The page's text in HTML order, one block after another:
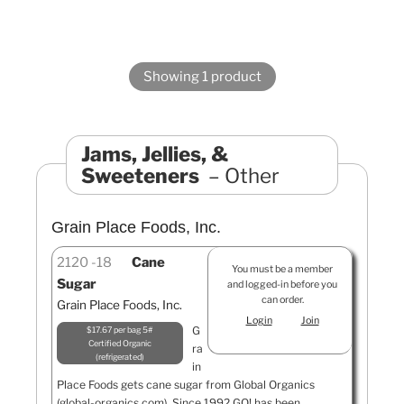
Showing 1 product
Jams, Jellies, &
Sweeteners
Other
Grain Place Foods, Inc.
You must be a member
and logged-in before you
can order.
Login
Join
2120 18
Cane
Sugar
Grain Place Foods, Inc.
$17.67 per bag 5#
Certified Organic
refrigerated
G
ra
in
Place Foods gets cane sugar from Global Organics